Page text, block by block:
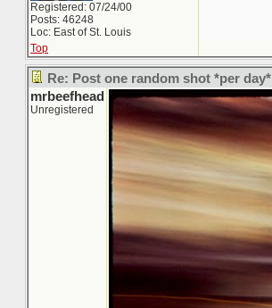
Registered: 07/24/00
Posts: 46248
Loc: East of St. Louis
Top
Re: Post one random shot *per day*
mrbeefhead
Unregistered